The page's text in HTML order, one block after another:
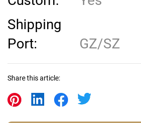
Shipping
Port:
GZ/SZ
Share this article: